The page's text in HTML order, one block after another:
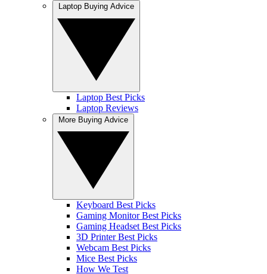
Laptop Best Picks
Laptop Reviews
Keyboard Best Picks
Gaming Monitor Best Picks
Gaming Headset Best Picks
3D Printer Best Picks
Webcam Best Picks
Mice Best Picks
How We Test